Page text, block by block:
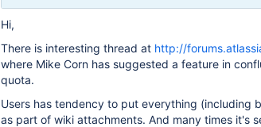
Hi,
There is interesting thread at http://
where Mike Corn has suggested a feature in
quota.
Users has tendency to put everything (including
as part of wiki attachments. And many times it's